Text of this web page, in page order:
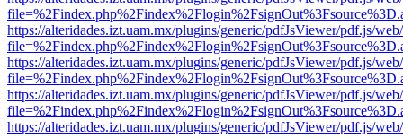
https://alteridades.izt.uam.mx/plugins/generic/pdfJsViewer/pdf.js/
https://alteridades.izt.uam.mx/plugins/generic/pdfJsViewer/pdf.js/
https://alteridades.izt.uam.mx/plugins/generic/pdfJsViewer/pdf.js/
https://alteridades.izt.uam.mx/plugins/generic/pdfJsViewer/pdf.js/